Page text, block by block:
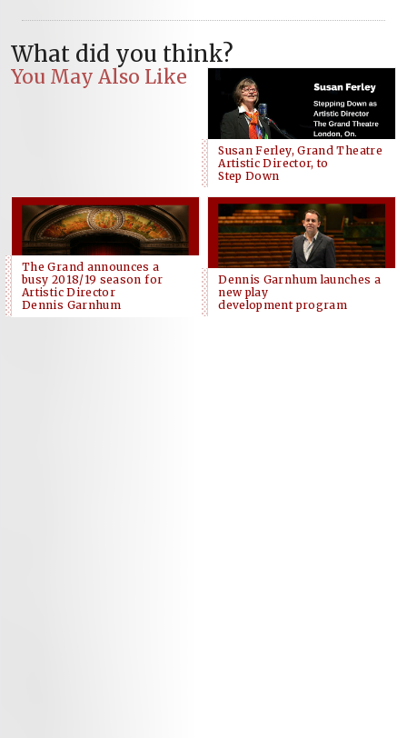
What did you think?
You May Also Like
Susan Ferley, Grand Theatre
Artistic Director, to
Step Down
The Grand announces a
busy 2018/19 season for
Artistic Director
Dennis Garnhum
Dennis Garnhum launches a
new play
development program